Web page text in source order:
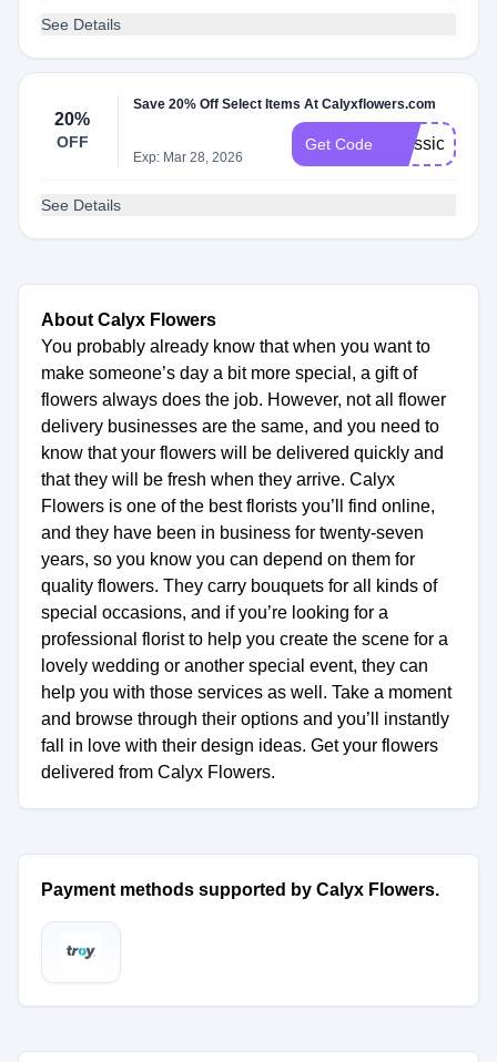
See Details
20%
OFF
Save 20% Off Select Items At Calyxflowers.com
Exp: Mar 28, 2026
Get Code Classic25
See Details
About Calyx Flowers
You probably already know that when you want to
make someone’s day a bit more special, a gift of
flowers always does the job. However, not all flower
delivery businesses are the same, and you need to
know that your flowers will be delivered quickly and
that they will be fresh when they arrive. Calyx
Flowers is one of the best florists you’ll find online,
and they have been in business for twenty-seven
years, so you know you can depend on them for
quality flowers. They carry bouquets for all kinds of
special occasions, and if you’re looking for a
professional florist to help you create the scene for a
lovely wedding or another special event, they can
help you with those services as well. Take a moment
and browse through their options and you’ll instantly
fall in love with their design ideas. Get your flowers
delivered from Calyx Flowers.
Payment methods supported by Calyx Flowers.